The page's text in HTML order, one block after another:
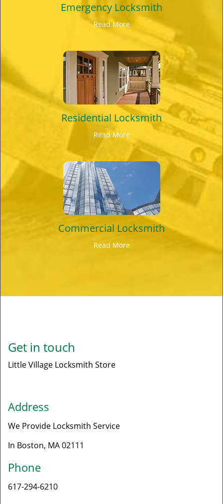
Emergency Locksmith
Read More
Residential Locksmith
Read More
Commercial Locksmith
Read More
Get in touch
Little Village Locksmith Store
Address
We Provide Locksmith Service
In Boston, MA 02111​
Phone
617-294-6210